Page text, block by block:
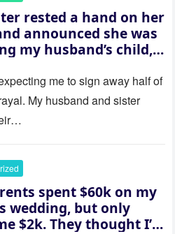
rested a hand on her
announced she was
my husband’s child,
the baby.” So I
a secret neither of
coming: my
was sterile. His face
whispered, “Then
is it?”
me to sign away half of
My husband and sister
spent $60k on my
wedding, but only
$2k. They thought I’d